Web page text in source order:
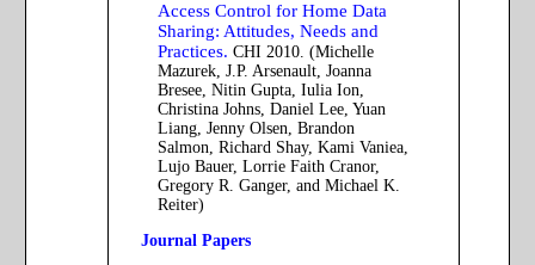
Access Control for Home Data
Sharing: Attitudes, Needs and
Practices. CHI 2010. (Michelle
Mazurek, J.P. Arsenault, Joanna
Bresee, Nitin Gupta, Iulia Ion,
Christina Johns, Daniel Lee, Yuan
Liang, Jenny Olsen, Brandon
Salmon, Richard Shay, Kami Vaniea,
Lujo Bauer, Lorrie Faith Cranor,
Gregory R. Ganger, and Michael K.
Reiter)
Journal Papers